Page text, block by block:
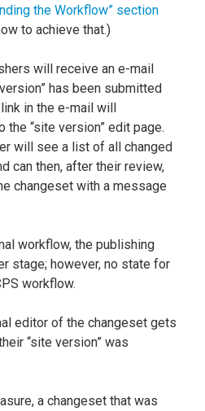
the Workflow” section
to achieve that.)
will receive an e-mail
has been submitted
in the e-mail will
the “site version” edit page.
will see a list of all changed
can then, after their review,
changeset with a message
workflow, the publishing
stage; however, no state for
workflow.
editor of the changeset gets
“site version” was
a changeset that was